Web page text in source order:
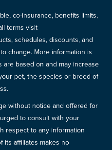
co-insurance, benefits limits,
terms visit
schedules, discounts, and
change. More information is
are based on and may increase
pet, the species or breed of
without notice and offered for
to consult with your
respect to any information
its affiliates makes no